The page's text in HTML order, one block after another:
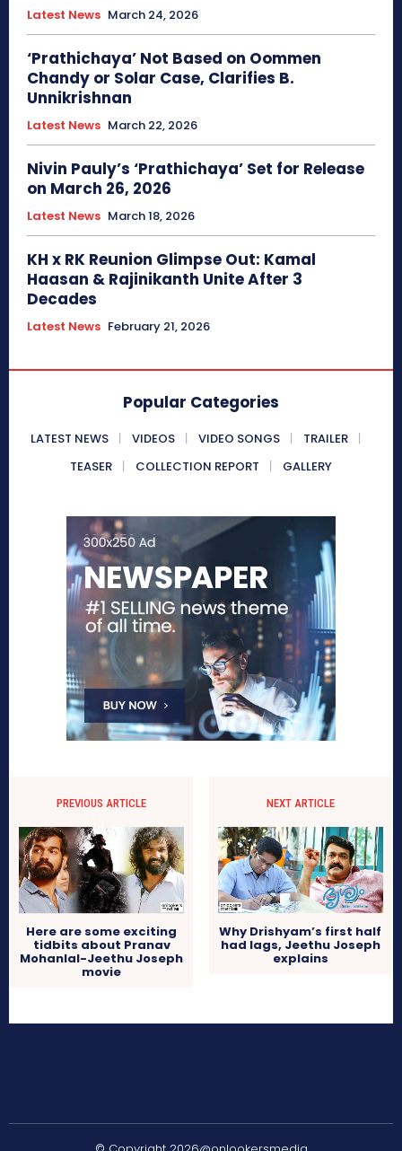
Latest News March 24, 2026
‘Prathichaya’ Not Based on Oommen
Chandy or Solar Case, Clarifies B.
Unnikrishnan
Latest News March 22, 2026
Nivin Pauly’s ‘Prathichaya’ Set for Release
on March 26, 2026
Latest News March 18, 2026
KH x RK Reunion Glimpse Out: Kamal
Haasan & Rajinikanth Unite After 3
Decades
Latest News February 21, 2026
Popular Categories
LATEST NEWS VIDEOS VIDEO SONGS
TRAILER
TEASER
COLLECTION REPORT GALLERY
PREVIOUS ARTICLE
Here are some exciting
tidbits about Pranav
Mohanlal-Jeethu Joseph
movie
NEXT ARTICLE
Why Drishyam’s first half
had lags, Jeethu Joseph
explains